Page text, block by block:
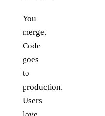
You
merge.
Code
goes
to
production.
Users